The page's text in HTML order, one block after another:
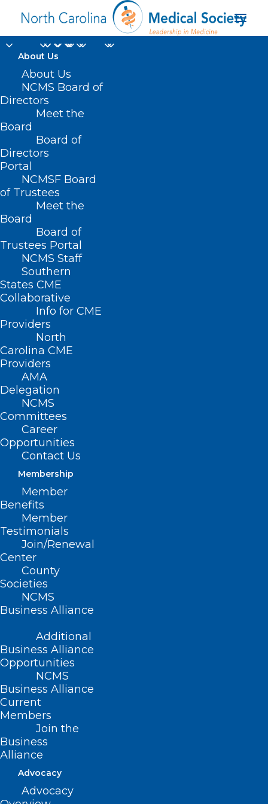
About Us
About Us
NCMS Board of
Directors
Meet the
Board
Board of
Directors
Portal
NCMSF Board
of Trustees
Meet the
Board
Board of
Trustees Portal
NCMS Staff
Southern
States CME
Collaborative
Info for CME
Providers
North
Carolina CME
Providers
AMA
Delegation
NCMS
Committees
Career
Opportunities
Contact Us
Membership
Member
Benefits
Member
Testimonials
Join/Renewal
Center
County
Societies
NCMS
Business Alliance
Additional
Business Alliance
Opportunities
NCMS
Business Alliance
Current
Members
Join the
Business
Alliance
Advocacy
Advocacy
Home
Posts Tagged "family"
Preparing for Your
Thanksgiving Feast? Put Food
Safety at the Top of Your List!
Read More
Today is National Aunt and
Uncle’s Day
National Aunt and Uncle’s Day on July 26th honors a